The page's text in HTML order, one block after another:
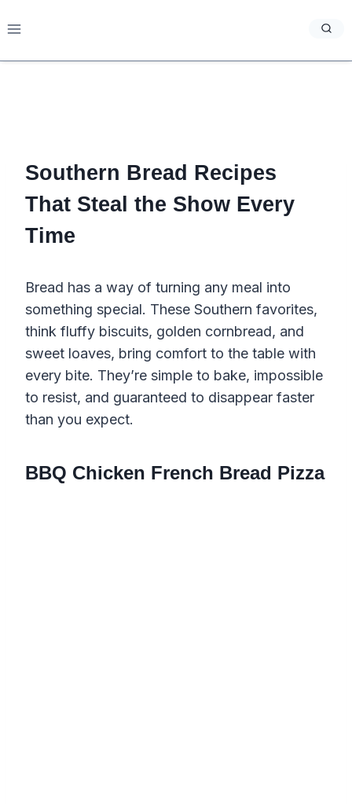
to
Southern Bread Recipes
That Steal the Show Every
Time
Bread has a way of turning any meal into
something special. These Southern favorites,
think fluffy biscuits, golden cornbread, and
sweet loaves, bring comfort to the table with
every bite. They’re simple to bake, impossible
to resist, and guaranteed to disappear faster
than you expect.
BBQ Chicken French Bread Pizza